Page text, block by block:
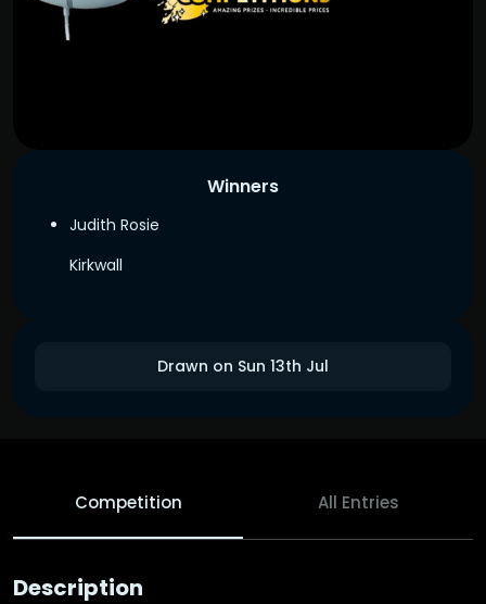
Drawn on Sun 13th Jul
Winners
Judith Rosie
Kirkwall
Competition All Entries
Description